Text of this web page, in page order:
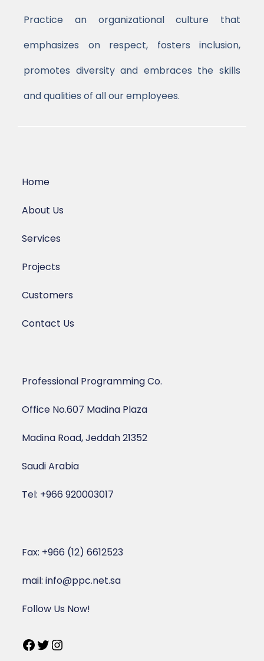
Practice an organizational culture that
emphasizes on respect, fosters inclusion,
promotes diversity and embraces the skills
and qualities of all our employees.
Home
About Us
Services
Projects
Customers
Contact Us
Professional Programming Co.
Office No.607 Madina Plaza
Madina Road, Jeddah 21352
Saudi Arabia
Tel: +966 920003017
Fax: +966 (12) 6612523
mail: info@ppc.net.sa
Follow Us Now!